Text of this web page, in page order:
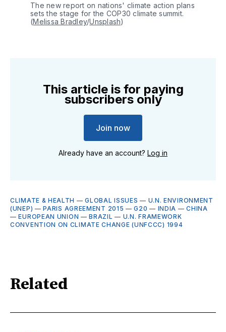
The new report on nations' climate action plans
sets the stage for the COP30 climate summit.
(Melissa Bradley/Unsplash)
This article is for paying
subscribers only
Join now
Already have an account? Log in
CLIMATE & HEALTH —GLOBAL ISSUES — U.N. ENVIRONMENT
(UNEP) —PARIS AGREEMENT 2015 —G20 — INDIA —CHINA
—EUROPEAN UNION —BRAZIL — U.N. FRAMEWORK
CONVENTION ON CLIMATE CHANGE (UNFCCC) 1994
Related